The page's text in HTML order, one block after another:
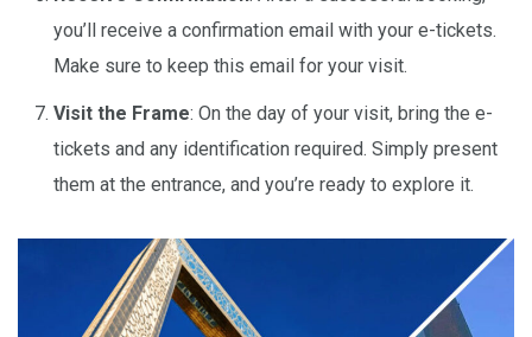
you’ll receive a confirmation email with your e-tickets.
Make sure to keep this email for your visit.
Visit the Frame: On the day of your visit, bring the e-
tickets and any identification required. Simply present
them at the entrance, and you’re ready to explore it.